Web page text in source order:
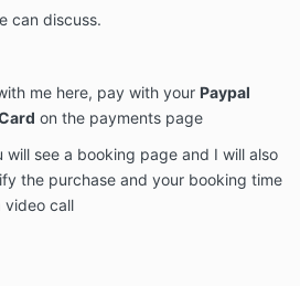
can discuss.
me here, pay with your Paypal
on the payments page
will see a booking page and I will also
the purchase and your booking time
video call